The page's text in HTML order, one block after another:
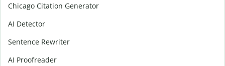
Chicago Citation Generator
AI Detector
Sentence Rewriter
AI Proofreader